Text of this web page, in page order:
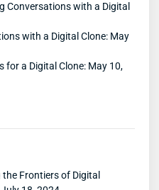
Conversations with a Digital
with a Digital Clone: May
for a Digital Clone: May 10,
the Frontiers of Digital